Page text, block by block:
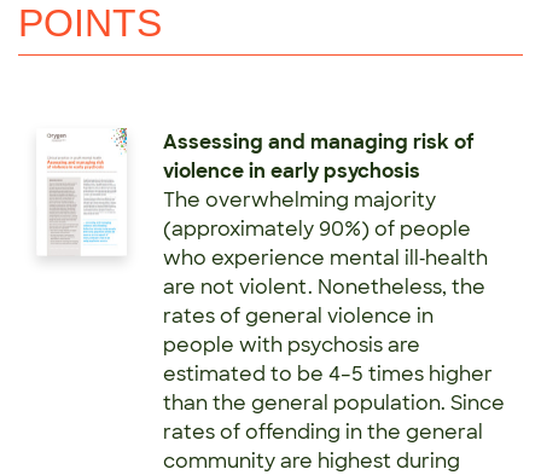
POINTS
Assessing and managing risk of
violence in early psychosis
The overwhelming majority
(approximately 90%) of people
who experience mental ill‑health
are not violent. Nonetheless, the
rates of general violence in
people with psychosis are
estimated to be 4–5 times higher
than the general population. Since
rates of offending in the general
community are highest during